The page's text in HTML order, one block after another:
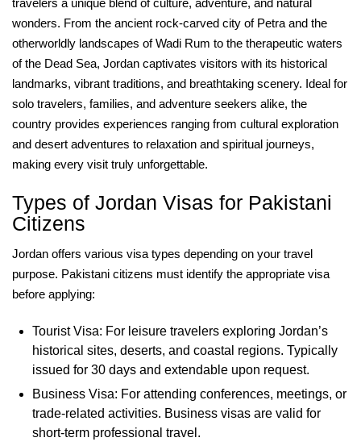
travelers a unique blend of culture, adventure, and natural
wonders. From the ancient rock-carved city of Petra and the
otherworldly landscapes of Wadi Rum to the therapeutic waters
of the Dead Sea, Jordan captivates visitors with its historical
landmarks, vibrant traditions, and breathtaking scenery. Ideal for
solo travelers, families, and adventure seekers alike, the
country provides experiences ranging from cultural exploration
and desert adventures to relaxation and spiritual journeys,
making every visit truly unforgettable.
Types of Jordan Visas for Pakistani
Citizens
Jordan offers various visa types depending on your travel
purpose. Pakistani citizens must identify the appropriate visa
before applying:
Tourist Visa: For leisure travelers exploring Jordan’s
historical sites, deserts, and coastal regions. Typically
issued for 30 days and extendable upon request.
Business Visa: For attending conferences, meetings, or
trade-related activities. Business visas are valid for
short-term professional travel.